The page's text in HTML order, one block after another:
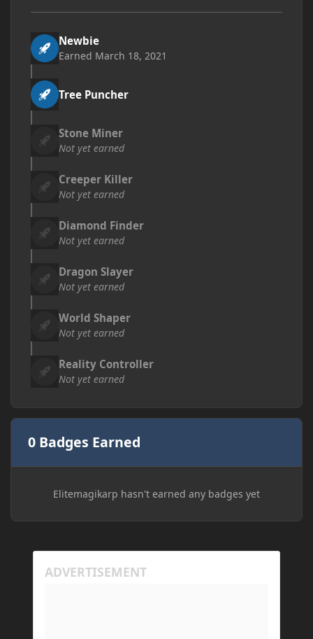
Newbie
Earned March 18, 2021
Tree Puncher
Stone Miner
Not yet earned
Creeper Killer
Not yet earned
Diamond Finder
Not yet earned
Dragon Slayer
Not yet earned
World Shaper
Not yet earned
Reality Controller
Not yet earned
0 Badges Earned
Elitemagikarp hasn't earned any badges yet